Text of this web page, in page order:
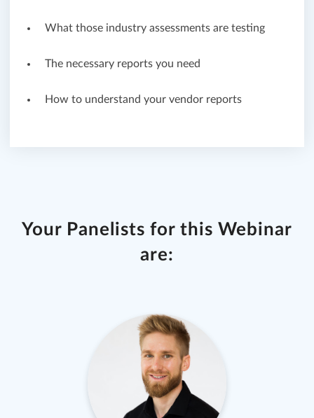
What those industry assessments are testing
The necessary reports you need
How to understand your vendor reports
Your Panelists for this Webinar
are: